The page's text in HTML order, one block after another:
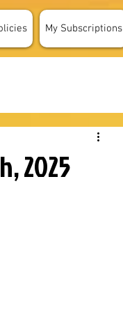
My Subscriptions
2025